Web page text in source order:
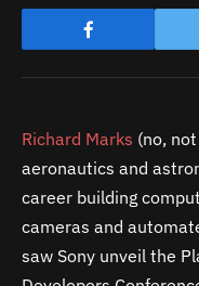
Richard Marks (no, not
aeronautics and
career building
cameras and
saw Sony unveil the